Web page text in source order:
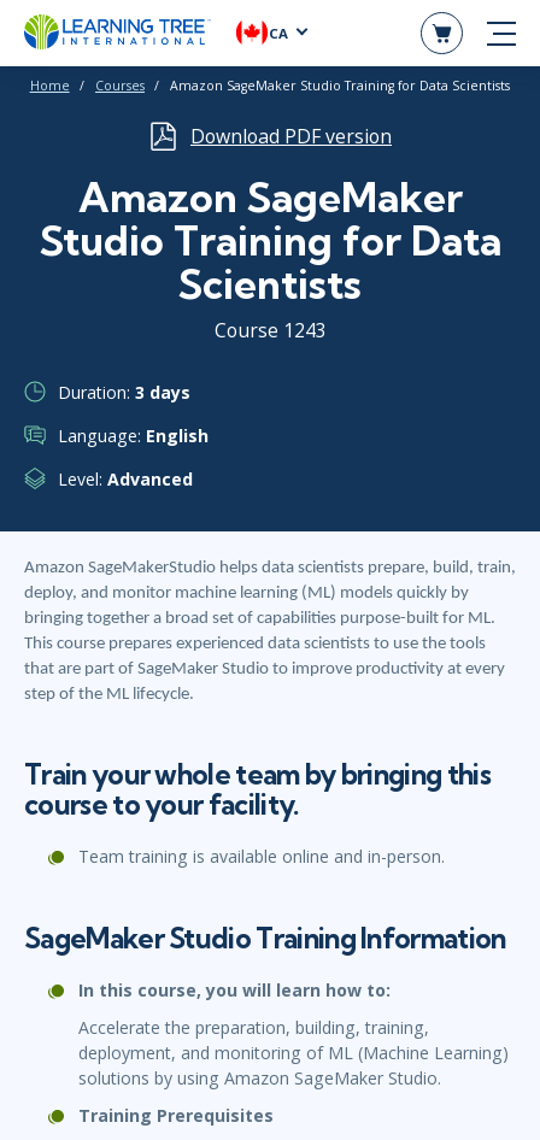
CA
Home Courses Amazon SageMaker Studio Training for Data Scientists
Download PDF version
Amazon SageMaker
Studio Training for Data
Scientists
Course 1243
Duration: 3 days
Language: English
Level: Advanced
Amazon SageMakerStudio helps data scientists prepare, build, train,
deploy, and monitor machine learning (ML) models quickly by
bringing together a broad set of capabilities purpose-built for ML.
This course prepares experienced data scientists to use the tools
that are part of SageMaker Studio to improve productivity at every
step of the ML lifecycle.
Train your whole team by bringing this
course to your facility.
Team training is available online and in-person.
SageMaker Studio Training Information
In this course, you will learn how to:
Accelerate the preparation, building, training,
deployment, and monitoring of ML (Machine Learning)
solutions by using Amazon SageMaker Studio.
Training Prerequisites